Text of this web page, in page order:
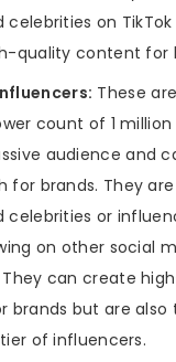
celebrities on
quality content for
These
count of 1
audience and
for brands. They
celebrities or
on other social
can create
brands but are also
of influencers.